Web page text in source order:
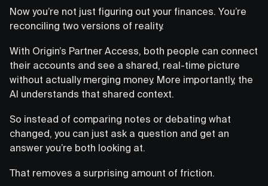
Now you’re not just figuring out your finances. You’re
reconciling two versions of reality.
With Origin’s Partner Access, both people can connect
their accounts and see a shared, real-time picture
without actually merging money. More importantly, the
AI understands that shared context.
So instead of comparing notes or debating what
changed, you can just ask a question and get an
answer you’re both looking at.
That removes a surprising amount of friction.